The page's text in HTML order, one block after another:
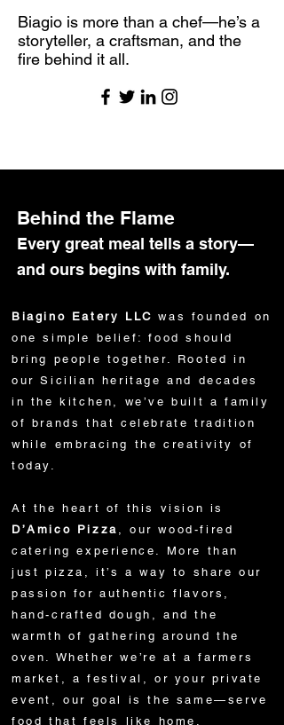
Biagio is more than a chef—he’s a
storyteller, a craftsman, and the
fire behind it all.
Behind the Flame
Every great meal tells a story—
and ours begins with family.
Biagino Eatery LLC was founded on
one simple belief: food should
bring people together. Rooted in
our Sicilian heritage and decades
in the kitchen, we’ve built a family
of brands that celebrate tradition
while embracing the creativity of
today.
At the heart of this vision is
D’Amico Pizza , our wood-fired
catering experience. More than
just pizza, it’s a way to share our
passion for authentic flavors,
hand-crafted dough, and the
warmth of gathering around the
oven. Whether we’re at a farmers
market, a festival, or your private
event, our goal is the same—serve
food that feels like home.